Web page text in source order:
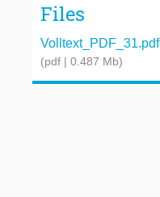
Files
Volltext_PDF_31.pdf
(pdf | 0.487 Mb)